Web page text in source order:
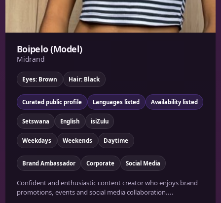
Boipelo (Model)
Midrand
Eyes: Brown Hair: Black
Curated public profile Languages listed Availability listed
Setswana English isiZulu
Weekdays Weekends Daytime
Brand Ambassador Corporate Social Media
Confident and enthusiastic content creator who enjoys brand
promotions, events and social media collaboration....